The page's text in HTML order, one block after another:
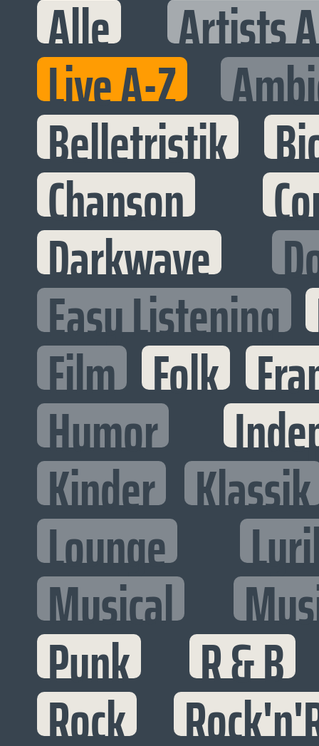
Alle Artists
Live A-Z
Belletristik
Chanson
Darkwave
Easy Listening
Film Folk
Humor
Kinder Klassik
Lounge
Musical
Punk R & B
Rock